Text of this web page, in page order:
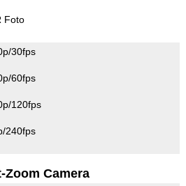
Foto
30fps
60fps
120fps
240fps
Zoom Camera